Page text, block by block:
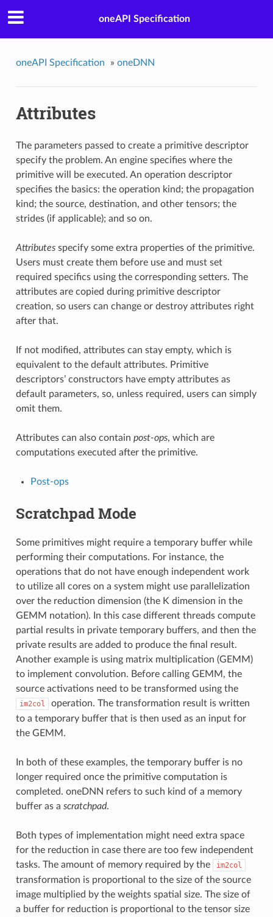
oneAPI Specification
oneAPI Specification » oneDNN
Attributes
The parameters passed to create a primitive descriptor
specify the problem. An engine specifies where the
primitive will be executed. An operation descriptor
specifies the basics: the operation kind; the propagation
kind; the source, destination, and other tensors; the
strides (if applicable); and so on.
Attributesspecify some extra properties of the primitive.
Users must create them before use and must set
required specifics using the corresponding setters. The
attributes are copied during primitive descriptor
creation, so users can change or destroy attributes right
after that.
If not modified, attributes can stay empty, which is
equivalent to the default attributes. Primitive
descriptors’ constructors have empty attributes as
default parameters, so, unless required, users can simply
omit them.
Attributes can also contain post-ops, which are
computations executed after the primitive.
Post-ops
Scratchpad Mode
Some primitives might require a temporary buffer while
performing their computations. For instance, the
operations that do not have enough independent work
to utilize all cores on a system might use parallelization
over the reduction dimension (the K dimension in the
GEMM notation). In this case different threads compute
partial results in private temporary buffers, and then the
private results are added to produce the final result.
Another example is using matrix multiplication (GEMM)
to implement convolution. Before calling GEMM, the
source activations need to be transformed using the
im2col
operation. The transformation result is written
to a temporary buffer that is then used as an input for
the GEMM.
In both of these examples, the temporary buffer is no
longer required once the primitive computation is
completed. oneDNN refers to such kind of a memory
buffer as a scratchpad.
Both types of implementation might need extra space
for the reduction in case there are too few independent
tasks. The amount of memory required by the
im2col
transformation is proportional to the size of the source
image multiplied by the weights spatial size. The size of
a buffer for reduction is proportional to the tensor size